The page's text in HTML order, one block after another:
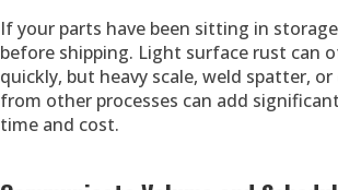
If your parts have been sitting in
before shipping. Light surface rust can
quickly, but heavy scale, weld spatter,
from other processes can add
time and cost.